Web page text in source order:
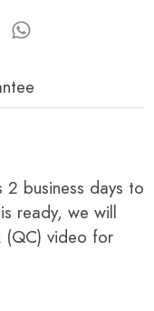
business days to
ready, we will
(QC) video for